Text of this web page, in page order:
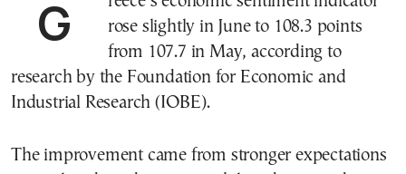
Greece’s economic sentiment indicator
rose slightly in June to 108.3 points
from 107.7 in May, according to
research by the Foundation for Economic and
Industrial Research (IOBE).
The improvement came from stronger expectations